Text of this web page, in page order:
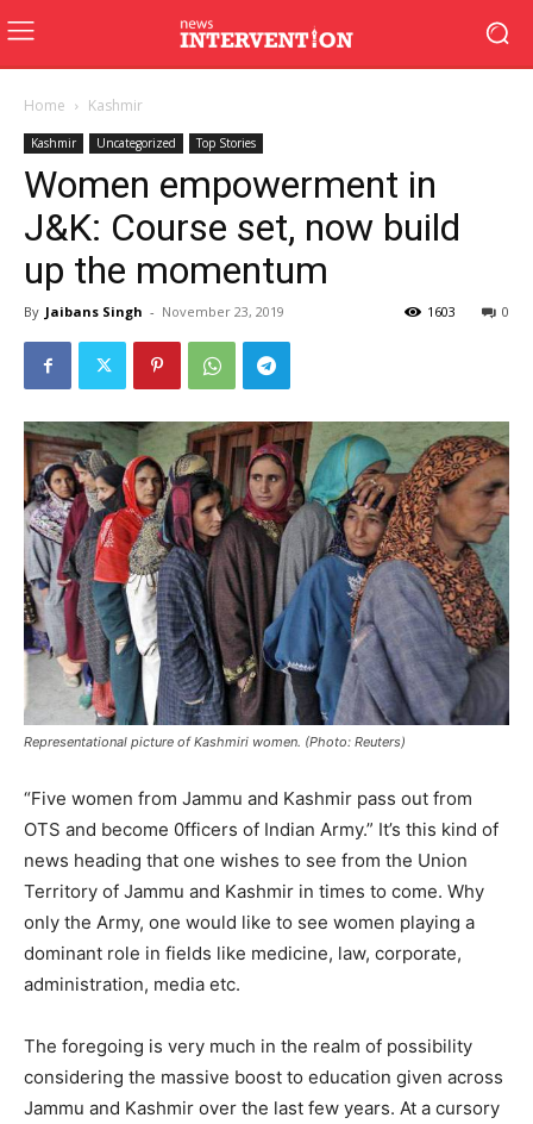
Home Kashmir
Kashmir Uncategorized Top Stories
Women empowerment in
J&K: Course set, now build
up the momentum
By Jaibans Singh - November 23, 2019 0
1603
Representational picture of Kashmiri women. (Photo: Reuters)
“Five women from Jammu and Kashmir pass out from
OTS and become 0fficers of Indian Army.” It’s this kind of
news heading that one wishes to see from the Union
Territory of Jammu and Kashmir in times to come. Why
only the Army, one would like to see women playing a
dominant role in fields like medicine, law, corporate,
administration, media etc.
The foregoing is very much in the realm of possibility
considering the massive boost to education given across
Jammu and Kashmir over the last few years. At a cursory